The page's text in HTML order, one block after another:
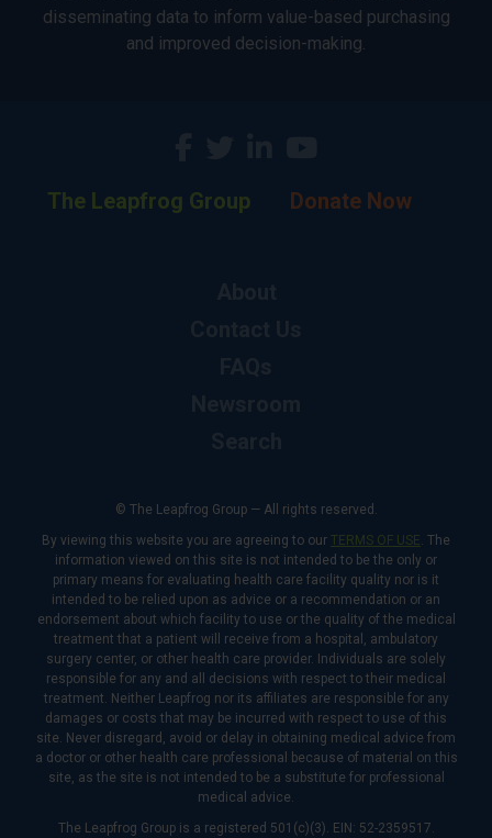
disseminating data to inform value-based purchasing
and improved decision-making.
The Leapfrog Group Donate Now
© The Leapfrog Group — All rights reserved.
By viewing this website you are agreeing to our TERMS OF USE. The
information viewed on this site is not intended to be the only or
primary means for evaluating health care facility quality nor is it
intended to be relied upon as advice or a recommendation or an
endorsement about which facility to use or the quality of the medical
treatment that a patient will receive from a hospital, ambulatory
surgery center, or other health care provider. Individuals are solely
responsible for any and all decisions with respect to their medical
treatment. Neither Leapfrog nor its affiliates are responsible for any
damages or costs that may be incurred with respect to use of this
site. Never disregard, avoid or delay in obtaining medical advice from
a doctor or other health care professional because of material on this
site, as the site is not intended to be a substitute for professional
medical advice.
The Leapfrog Group is a registered 501(c)(3). EIN: 52-2359517.